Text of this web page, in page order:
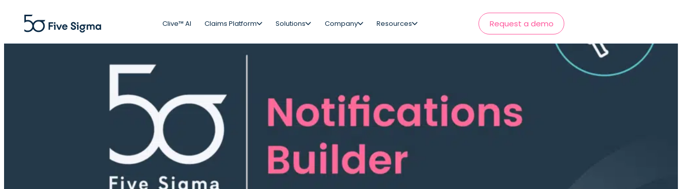
Clive™ AI Claims Platform Solutions Company Resources Request a demo